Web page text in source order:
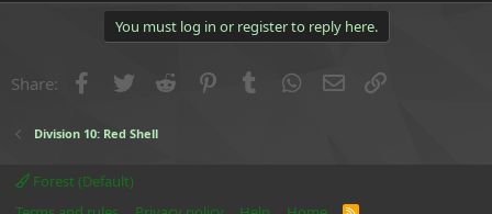
You must log in or register to reply here.
Share: Facebook
Twitter Reddit PinterestTumblr WhatsApp
Email
Division 10: Red Shell
Forest (Default)
R